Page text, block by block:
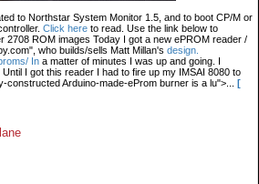
to Northstar System Monitor 1.5, and to boot CP/M or
Click here to read. Use the link below to
2708 ROM images Today I got a new ePROM reader /
who builds/sells Matt Millan's design.
In a matter of minutes I was up and going. I
I got this reader I had to fire up my IMSAI 8080 to
constructed Arduino-made-eProm burner is a lu">...
[